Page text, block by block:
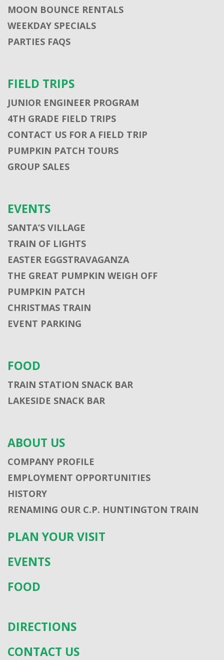
MOON BOUNCE RENTALS
WEEKDAY SPECIALS
PARTIES FAQS
FIELD TRIPS
JUNIOR ENGINEER PROGRAM
4TH GRADE FIELD TRIPS
CONTACT US FOR A FIELD TRIP
PUMPKIN PATCH TOURS
GROUP SALES
EVENTS
SANTA’S VILLAGE
TRAIN OF LIGHTS
EASTER EGGSTRAVAGANZA
THE GREAT PUMPKIN WEIGH OFF
PUMPKIN PATCH
CHRISTMAS TRAIN
EVENT PARKING
FOOD
TRAIN STATION SNACK BAR
LAKESIDE SNACK BAR
ABOUT US
COMPANY PROFILE
EMPLOYMENT OPPORTUNITIES
HISTORY
RENAMING OUR C.P. HUNTINGTON TRAIN
PLAN YOUR VISIT
EVENTS
FOOD
DIRECTIONS
CONTACT US